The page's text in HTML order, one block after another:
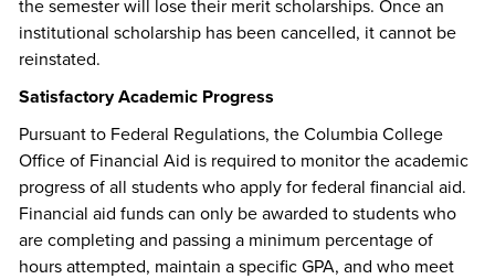
the semester will lose their merit scholarships. Once an
institutional scholarship has been cancelled, it cannot be
reinstated.
Satisfactory Academic Progress
Pursuant to Federal Regulations, the Columbia College
Office of Financial Aid is required to monitor the academic
progress of all students who apply for federal financial aid.
Financial aid funds can only be awarded to students who
are completing and passing a minimum percentage of
hours attempted, maintain a specific GPA, and who meet